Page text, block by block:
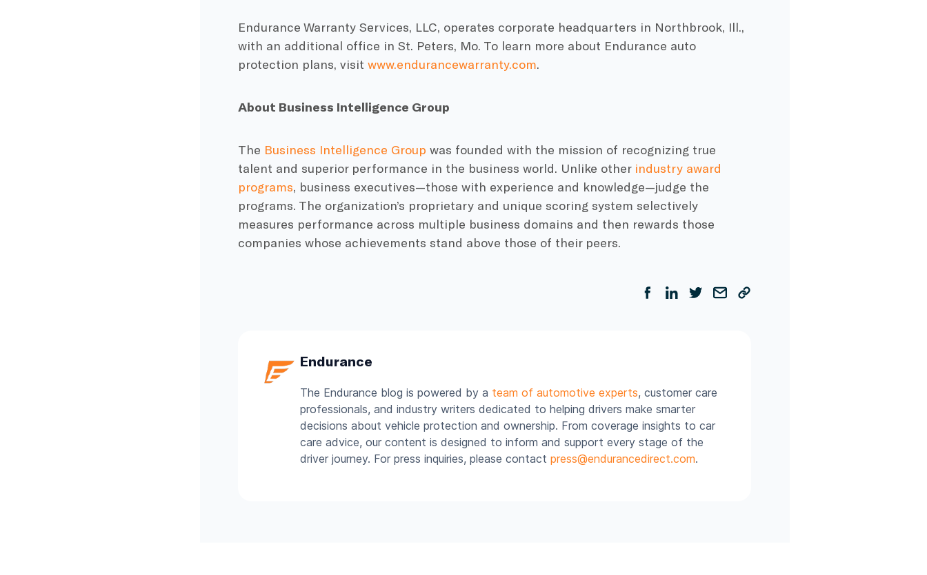
Endurance Warranty Services, LLC, operates corporate headquarters in Northbrook, Ill.,
with an additional office in St. Peters, Mo. To learn more about Endurance auto
protection plans, visit www.endurancewarranty.com.
About Business Intelligence Group
The Business Intelligence Group was founded with the mission of recognizing true
talent and superior performance in the business world. Unlike other industry award
programs, business executives—those with experience and knowledge—judge the
programs. The organization’s proprietary and unique scoring system selectively
measures performance across multiple business domains and then rewards those
companies whose achievements stand above those of their peers.
Endurance
The Endurance blog is powered by a team of automotive experts, customer care
professionals, and industry writers dedicated to helping drivers make smarter
decisions about vehicle protection and ownership. From coverage insights to car
care advice, our content is designed to inform and support every stage of the
driver journey. For press inquiries, please contact press@endurancedirect.com.